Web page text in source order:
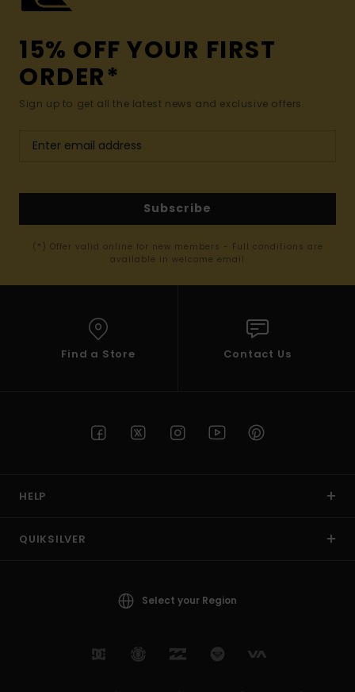
15% OFF YOUR FIRST
ORDER*
Sign up to get all the latest news and exclusive offers.
Subscribe
(*) Offer valid online for new members - Full conditions are
available in welcome email
Find a Store Contact Us
HELP
QUIKSILVER
Select your Region